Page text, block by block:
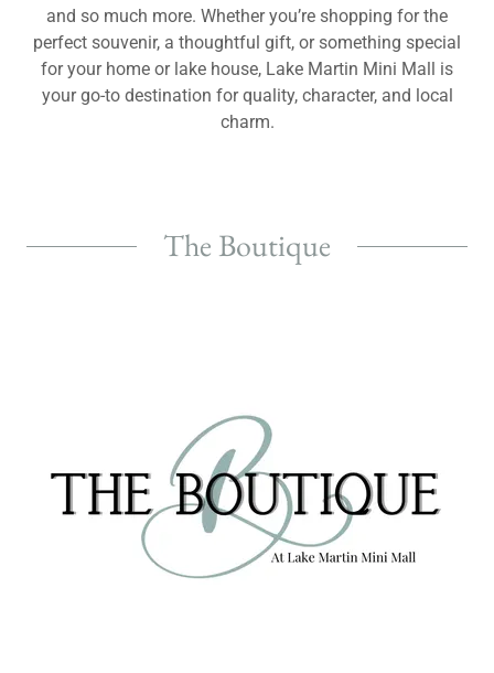
and so much more. Whether you’re shopping for the
perfect souvenir, a thoughtful gift, or something special
for your home or lake house, Lake Martin Mini Mall is
your go-to destination for quality, character, and local
charm.
The Boutique